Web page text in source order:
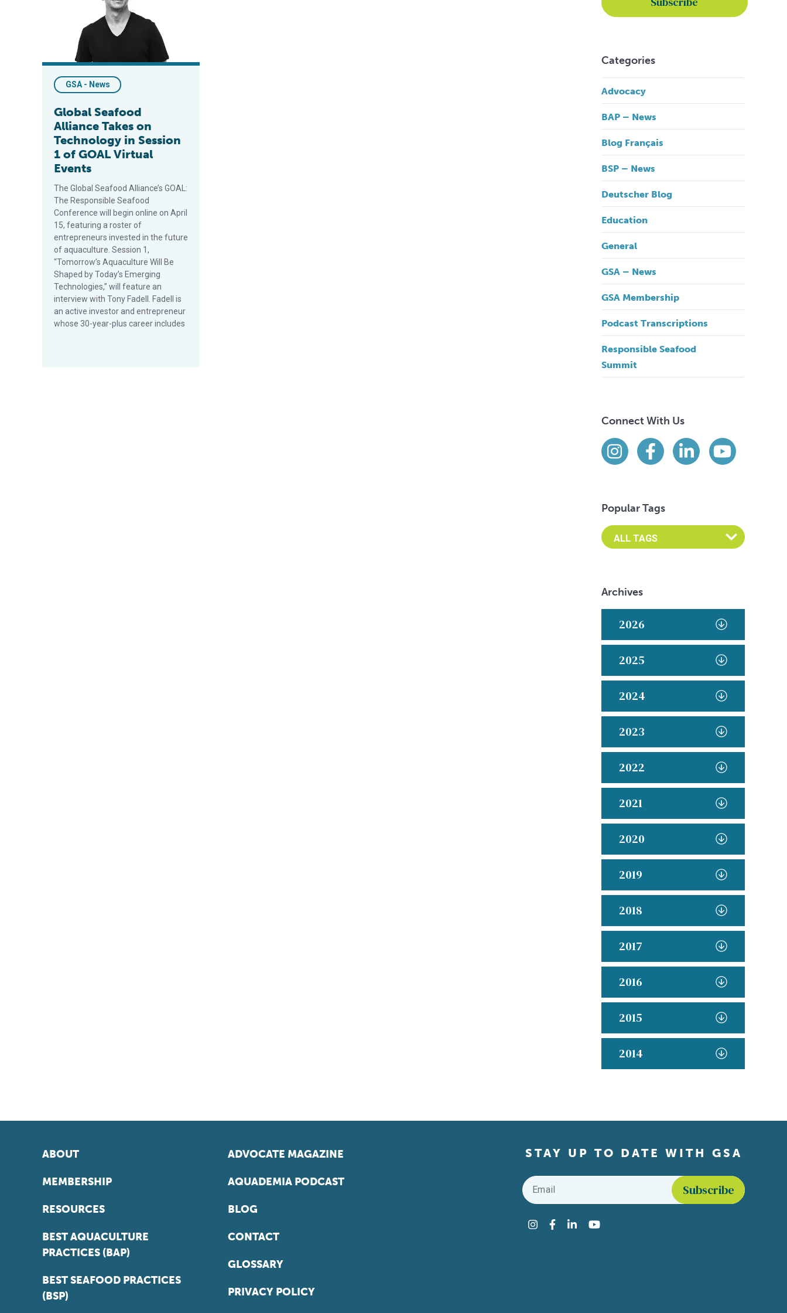
GSA - News
Global Seafood
Alliance Takes on
Technology in Session
1 of GOAL Virtual
Events
The Global Seafood Alliance’s GOAL:
The Responsible Seafood
Conference will begin online on April
15, featuring a roster of
entrepreneurs invested in the future
of aquaculture. Session 1,
“Tomorrow’s Aquaculture Will Be
Shaped by Today’s Emerging
Technologies,” will feature an
interview with Tony Fadell. Fadell is
an active investor and entrepreneur
whose 30-year-plus career includes
Categories
Advocacy
BAP – News
Blog Français
BSP – News
Deutscher Blog
Education
General
GSA – News
GSA Membership
Podcast Transcriptions
Responsible Seafood
Summit
Connect With Us
Find us on social media
Instagram
Facebook
LinkedInYouTube
Popular Tags
Archives
2026
2025
2024
2023
2022
2021
2020
2019
2018
2017
2016
2015
2014
ABOUT
MEMBERSHIP
RESOURCES
BEST AQUACULTURE
PRACTICES (BAP)
BEST SEAFOOD PRACTICES
(BSP)
ADVOCATE MAGAZINE
AQUADEMIA PODCAST
BLOG
CONTACT
GLOSSARY
PRIVACY POLICY
STAY UP TO DATE WITH GSA
Email
Find us on social media
Instagram
Facebook
LinkedInYouTube